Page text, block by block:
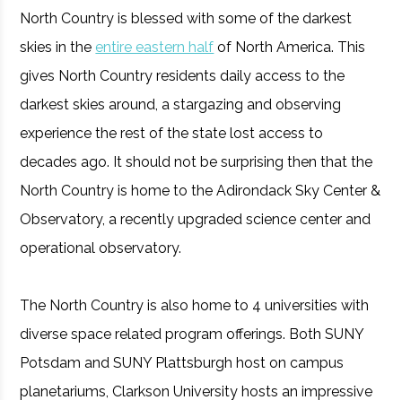
North Country is blessed with some of the darkest
skies in the entire eastern half of North America. This
gives North Country residents daily access to the
darkest skies around, a stargazing and observing
experience the rest of the state lost access to
decades ago. It should not be surprising then that the
North Country is home to the Adirondack Sky Center &
Observatory, a recently upgraded science center and
operational observatory.
The North Country is also home to 4 universities with
diverse space related program offerings. Both SUNY
Potsdam and SUNY Plattsburgh host on campus
planetariums, Clarkson University hosts an impressive